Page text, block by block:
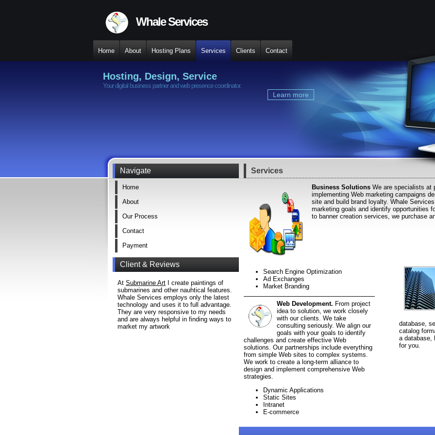
Whale Services
Home About Hosting Plans Services Clients Contact
Hosting, Design, Service
Your digital business partner and web presence coordinator.
Learn more
Mauris pede semper
Curabitur condimentum, et mollis, minus
sem, a augue tortor sapien
« Previous Next »
Navigate
Home
About
Our Process
Contact
Payment
Client & Reviews
At Submarine Art I create paintings of
submarines and other nauhtical features.
Whale Services employs only the latest
technology and uses it to full advantage.
They are very responsive to my needs
and are always helpful in finding ways to
market my artwork
Services
Business Solutions We are specialists at
implementing Web marketing campaigns
site and build brand loyalty. Whale
marketing goals and identify opportunities
to banner creation services, we purchase
Search Engine Optimization
Ad Exchanges
Market Branding
Web Development. From project
idea to solution, we work closely
with our clients. We take
consulting seriously. We align our
goals with your goals to identify
challenges and create effective Web
solutions. Our partnerships include everything
from simple Web sites to complex systems.
We work to create a long-term alliance to
design and implement comprehensive Web
strategies.
Dynamic Applications
Static Sites
Intranet
E-commerce
database,
catalog
a database,
for you.